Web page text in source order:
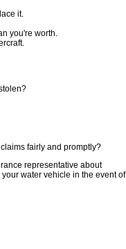
it.
you're worth.
fairly and promptly?
representative about
water vehicle in the event of